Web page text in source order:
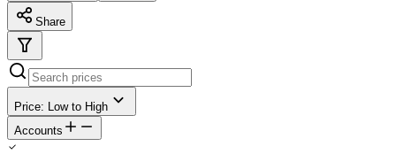
Share
Price: Low to High
Accounts